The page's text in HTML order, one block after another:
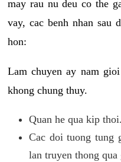
may rau nu deu co the
vay, cac benh nhan sau
hon:
Lam chuyen ay nam
khong chung thuy.
Quan he qua kip thoi.
Cac doi tuong tung
lan truyen thong